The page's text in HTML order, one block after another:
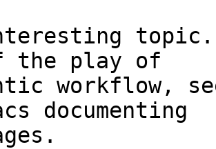
topic.
the play of
workflow,
documenting